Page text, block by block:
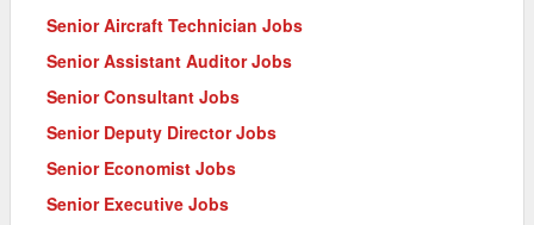
Senior Aircraft Technician Jobs
Senior Assistant Auditor Jobs
Senior Consultant Jobs
Senior Deputy Director Jobs
Senior Economist Jobs
Senior Executive Jobs